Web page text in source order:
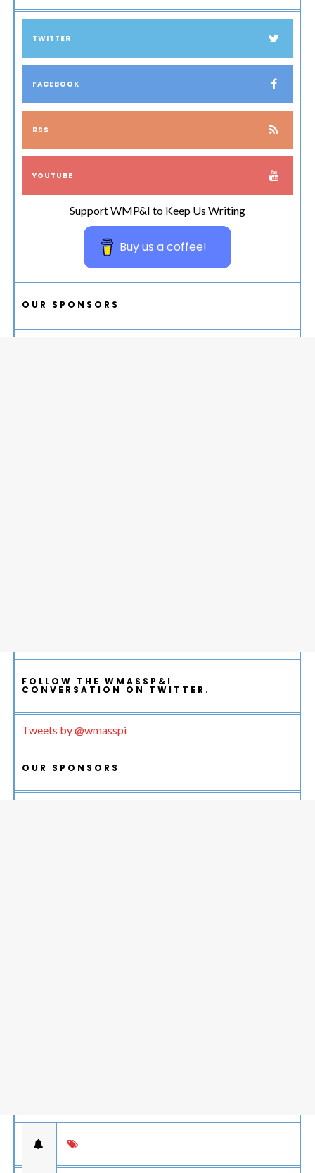
TWITTER
FACEBOOK
RSS
YOUTUBE
Support WMP&I to Keep Us Writing
Buy us a coffee!
OUR SPONSORS
FOLLOW THE WMASSP&I
CONVERSATION ON TWITTER.
Tweets by @wmasspi
OUR SPONSORS